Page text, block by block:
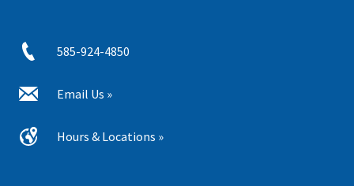
585-924-4850
Email Us »
Hours & Locations »